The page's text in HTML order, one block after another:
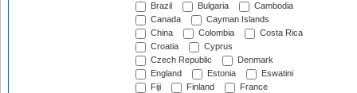
Brazil
Bulgaria
Cambodia
Canada
Cayman Islands
China
Colombia
Costa Rica
Croatia
Cyprus
Czech Republic
Denmark
England
Estonia
Eswatini
Fiji
Finland
France